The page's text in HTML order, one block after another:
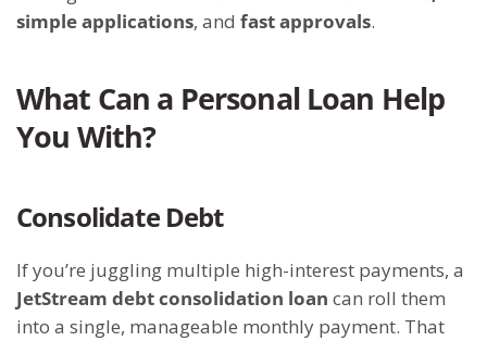
simple applications, and fast approvals.
What Can a Personal Loan Help
You With?
Consolidate Debt
If you’re juggling multiple high-interest payments, a
JetStream debt consolidation loan can roll them
into a single, manageable monthly payment. That